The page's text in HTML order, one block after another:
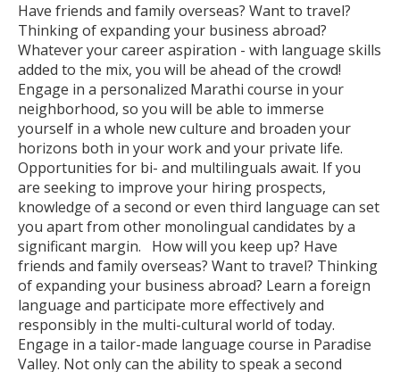
Have friends and family overseas? Want to travel?
Thinking of expanding your business abroad?
Whatever your career aspiration - with language skills
added to the mix, you will be ahead of the crowd!
Engage in a personalized Marathi course in your
neighborhood, so you will be able to immerse
yourself in a whole new culture and broaden your
horizons both in your work and your private life.
Opportunities for bi- and multilinguals await. If you
are seeking to improve your hiring prospects,
knowledge of a second or even third language can set
you apart from other monolingual candidates by a
significant margin. How will you keep up? Have
friends and family overseas? Want to travel? Thinking
of expanding your business abroad? Learn a foreign
language and participate more effectively and
responsibly in the multi-cultural world of today.
Engage in a tailor-made language course in Paradise
Valley. Not only can the ability to speak a second